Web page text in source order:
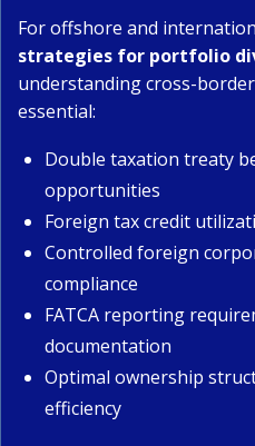
For offshore and
strategies for portfolio
understanding cross-
essential:
Double taxation treaty
opportunities
Foreign tax credit
Controlled foreign
compliance
FATCA reporting
documentation
Optimal ownership
efficiency